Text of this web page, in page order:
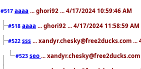
#517 aaaa ... ghori92 ... 4/17/2024 10:59:46 AM
#518 aaaa ... ghori92 ... 4/17/2024 11:58:59 AM
#522 sss ... xandyr.chesky@free2ducks.com ...
#523 seo ...